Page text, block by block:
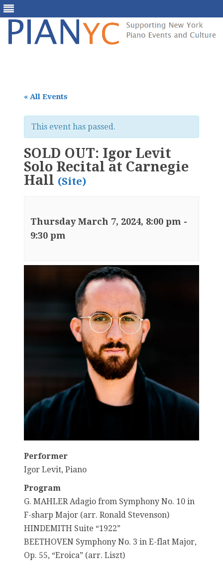
« All Events
This event has passed.
SOLD OUT: Igor Levit
Solo Recital at Carnegie
Hall (Site)
Thursday March 7, 2024, 8:00 pm -
9:30 pm
Performer
Igor Levit, Piano
Program
G. MAHLER Adagio from Symphony No. 10 in
F-sharp Major (arr. Ronald Stevenson)
HINDEMITH Suite “1922”
BEETHOVEN Symphony No. 3 in E-flat Major,
Op. 55, “Eroica” (arr. Liszt)